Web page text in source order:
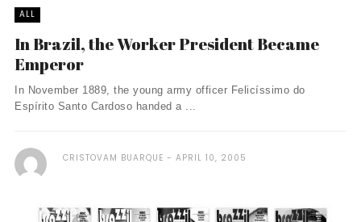
ALL
In Brazil, the Worker President Became
Emperor
In November 1889, the young army officer Felicíssimo do
Espírito Santo Cardoso handed a ...
CRISTOVAM BUARQUE APRIL 10, 2005